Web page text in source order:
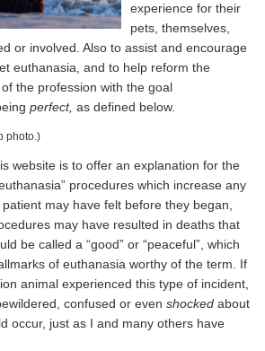
experience for their
pets, themselves,
or involved. Also to assist and encourage
euthanasia, and to help reform the
the profession with the goal
perfect, as defined below.
photo.)
website is to offer an explanation for the
procedures which increase any
may have felt before they began,
may have resulted in deaths that
be called a “good” or “peaceful”, which
of euthanasia worthy of the term. If
animal experienced this type of incident,
confused or even shocked about
occur, just as I and many others have